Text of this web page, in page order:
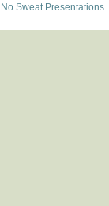
No Sweat Presentations